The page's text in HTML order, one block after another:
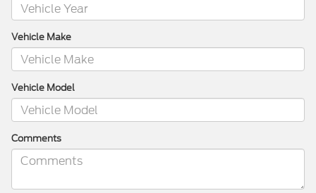
Vehicle Make
Vehicle Model
Comments